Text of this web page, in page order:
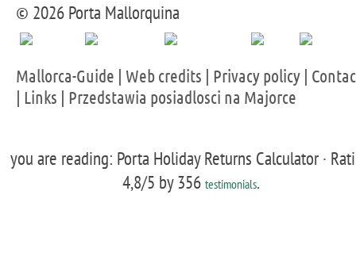
© 2026 Porta Mallorquina
Mallorca-Guide | Web credits | Privacy policy |
| Links | Przedstawia posiadlosci na Majorce
you are reading: Porta Holiday Returns Calculator ·
4,8/5 by356 testimonials.